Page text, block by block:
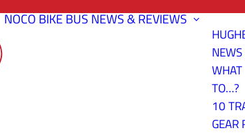
NOCO BIKE BUSNEWS & REVIEWS
NEWS
TO…?
10
GEAR